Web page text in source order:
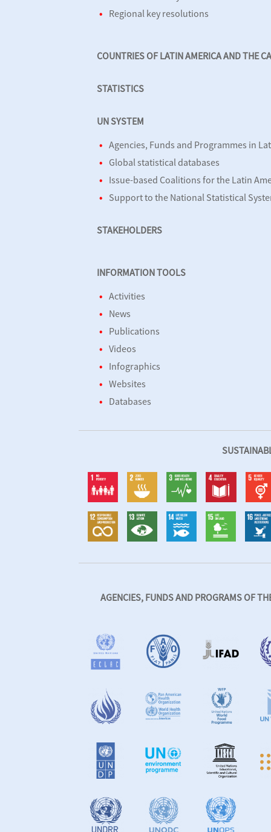
Regional key resolutions
COUNTRIES OF LATIN AMERICA AND THE
STATISTICS
UN SYSTEM
Agencies, Funds and Programmes in
Global statistical databases
Issue-based Coalitions for the Latin
Support to the National Statistical
STAKEHOLDERS
INFORMATION TOOLS
Activities
News
Publications
Videos
Infographics
Websites
Databases
AGENCIES, FUNDS AND PROGRAMS OF